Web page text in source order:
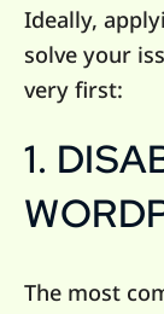
Ideally,
solve your
very first:
1.
The most